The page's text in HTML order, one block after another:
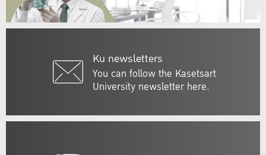
Ku newsletters
You can follow the Kasetsart
University newsletter here.